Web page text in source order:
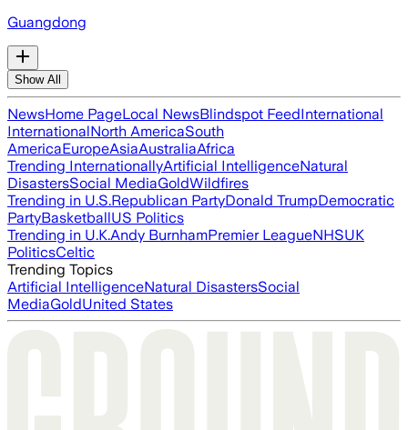
Guangdong
Show All
NewsHome PageLocal NewsBlindspot FeedInternational
InternationalNorth AmericaSouth
AmericaEuropeAsiaAustraliaAfrica
Trending InternationallyArtificial IntelligenceNatural
DisastersSocial MediaGoldWildfires
Trending in U.S.Republican PartyDonald TrumpDemocratic
PartyBasketballUS Politics
Trending in U.K.Andy BurnhamPremier LeagueNHSUK
PoliticsCeltic
Trending Topics
Artificial IntelligenceNatural DisastersSocial
MediaGoldUnited States